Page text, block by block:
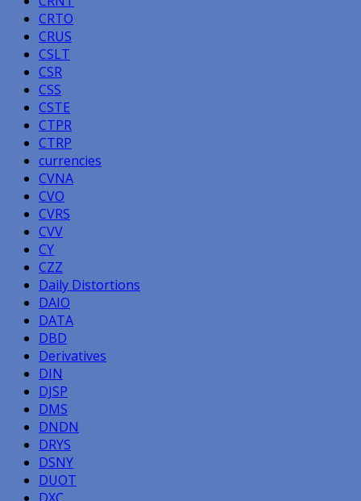
CRTO
CRUS
CSLT
CSR
CSS
CSTE
CTPR
CTRP
currencies
CVNA
CVO
CVRS
CVV
CY
CZZ
Daily Distortions
DAIO
DATA
DBD
Derivatives
DIN
DJSP
DMS
DNDN
DRYS
DSNY
DUOT